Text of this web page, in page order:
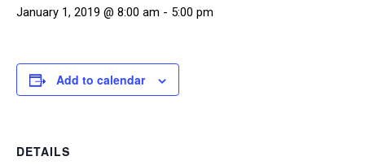
January 1, 2019 @ 8:00 am - 5:00 pm
Add to calendar
DETAILS